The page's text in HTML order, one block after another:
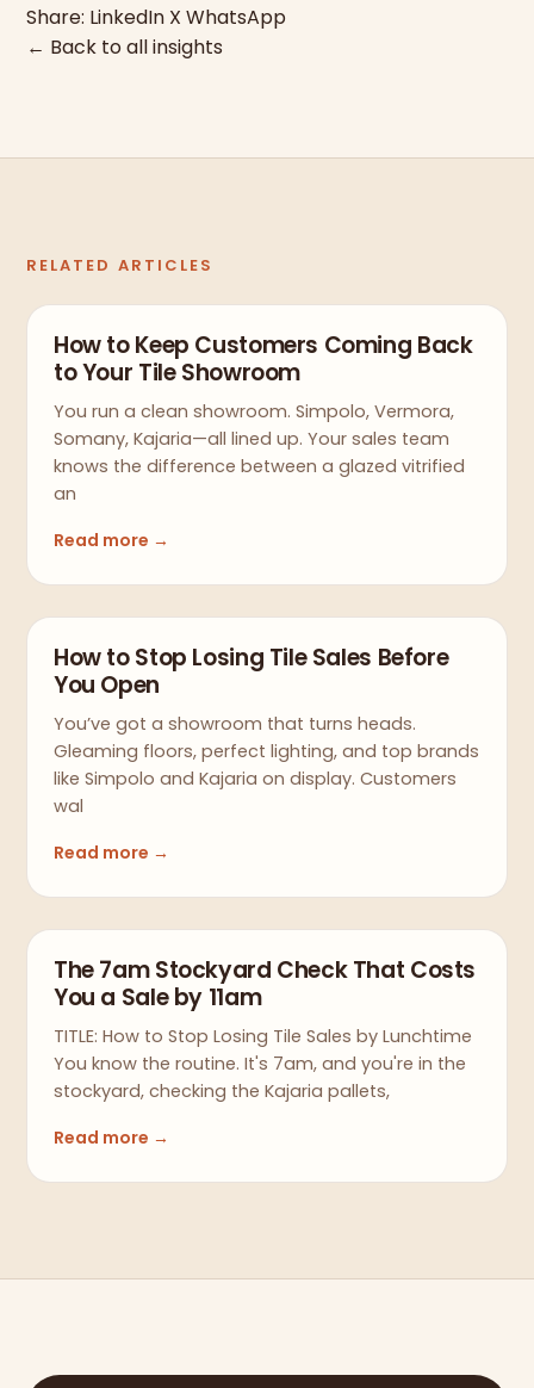
Share: LinkedIn X WhatsApp
← Back to all insights
RELATED ARTICLES
How to Keep Customers Coming Back
to Your Tile Showroom
You run a clean showroom. Simpolo, Vermora,
Somany, Kajaria—all lined up. Your sales team
knows the difference between a glazed vitrified
an
Read more →
How to Stop Losing Tile Sales Before
You Open
You’ve got a showroom that turns heads.
Gleaming floors, perfect lighting, and top brands
like Simpolo and Kajaria on display. Customers
wal
Read more →
The 7am Stockyard Check That Costs
You a Sale by 11am
TITLE: How to Stop Losing Tile Sales by Lunchtime
You know the routine. It's 7am, and you're in the
stockyard, checking the Kajaria pallets,
Read more →